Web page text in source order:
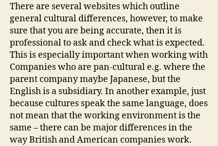
There are several websites which outline
general cultural differences, however, to make
sure that you are being accurate, then it is
professional to ask and check what is expected.
This is especially important when working with
Companies who are pan-cultural e.g. where the
parent company maybe Japanese, but the
English is a subsidiary. In another example, just
because cultures speak the same language, does
not mean that the working environment is the
same – there can be major differences in the
way British and American companies work.